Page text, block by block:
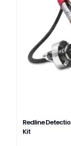
Redline
Kit